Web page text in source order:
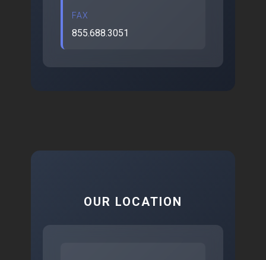
FAX
855.688.3051
OUR LOCATION